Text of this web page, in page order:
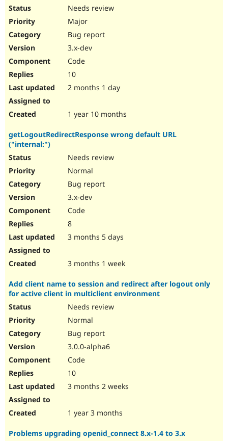
Needs review
Major
Bug report
3.x-dev
Code
10
2 months 1 day
1 year 10 months
getLogoutRedirectResponse wrong default URL
("internal:")
Needs review
Normal
Bug report
3.x-dev
Code
8
3 months 5 days
3 months 1 week
Add client name to session and redirect after logout only
for active client in multiclient environment
Needs review
Normal
Bug report
3.0.0-alpha6
Code
10
3 months 2 weeks
1 year 3 months
Problems upgrading openid_connect 8.x-1.4 to 3.x